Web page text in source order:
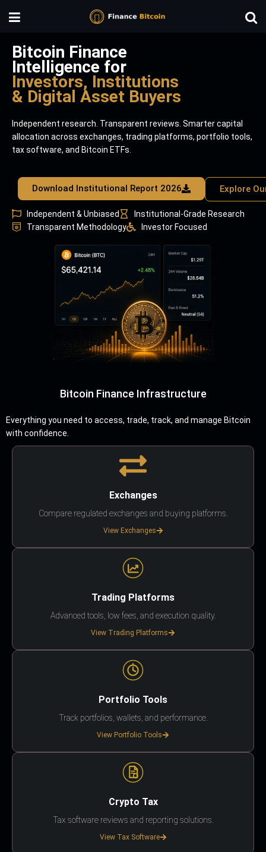
Bitcoin Finance
Intelligence for
Investors, Institutions
& Digital Asset Buyers
Independent research. Transparent reviews. Smarter capital
allocation across exchanges, trading platforms, portfolio tools,
tax software, and Bitcoin ETFs.
Download Institutional Report 2026 Explore
Independent & Unbiased
Institutional-Grade Research
Transparent Methodology
Investor Focused
Bitcoin Finance Infrastructure
Everything you need to access, trade, track, and manage Bitcoin
with confidence.
Exchanges
Compare regulated exchanges and buying platforms.
View Exchanges
Trading Platforms
Advanced tools, low fees, and execution quality.
View Trading Platforms
Portfolio Tools
Track portfolios, wallets, and performance.
View Portfolio Tools
Crypto Tax
Tax software reviews and reporting solutions.
View Tax Software